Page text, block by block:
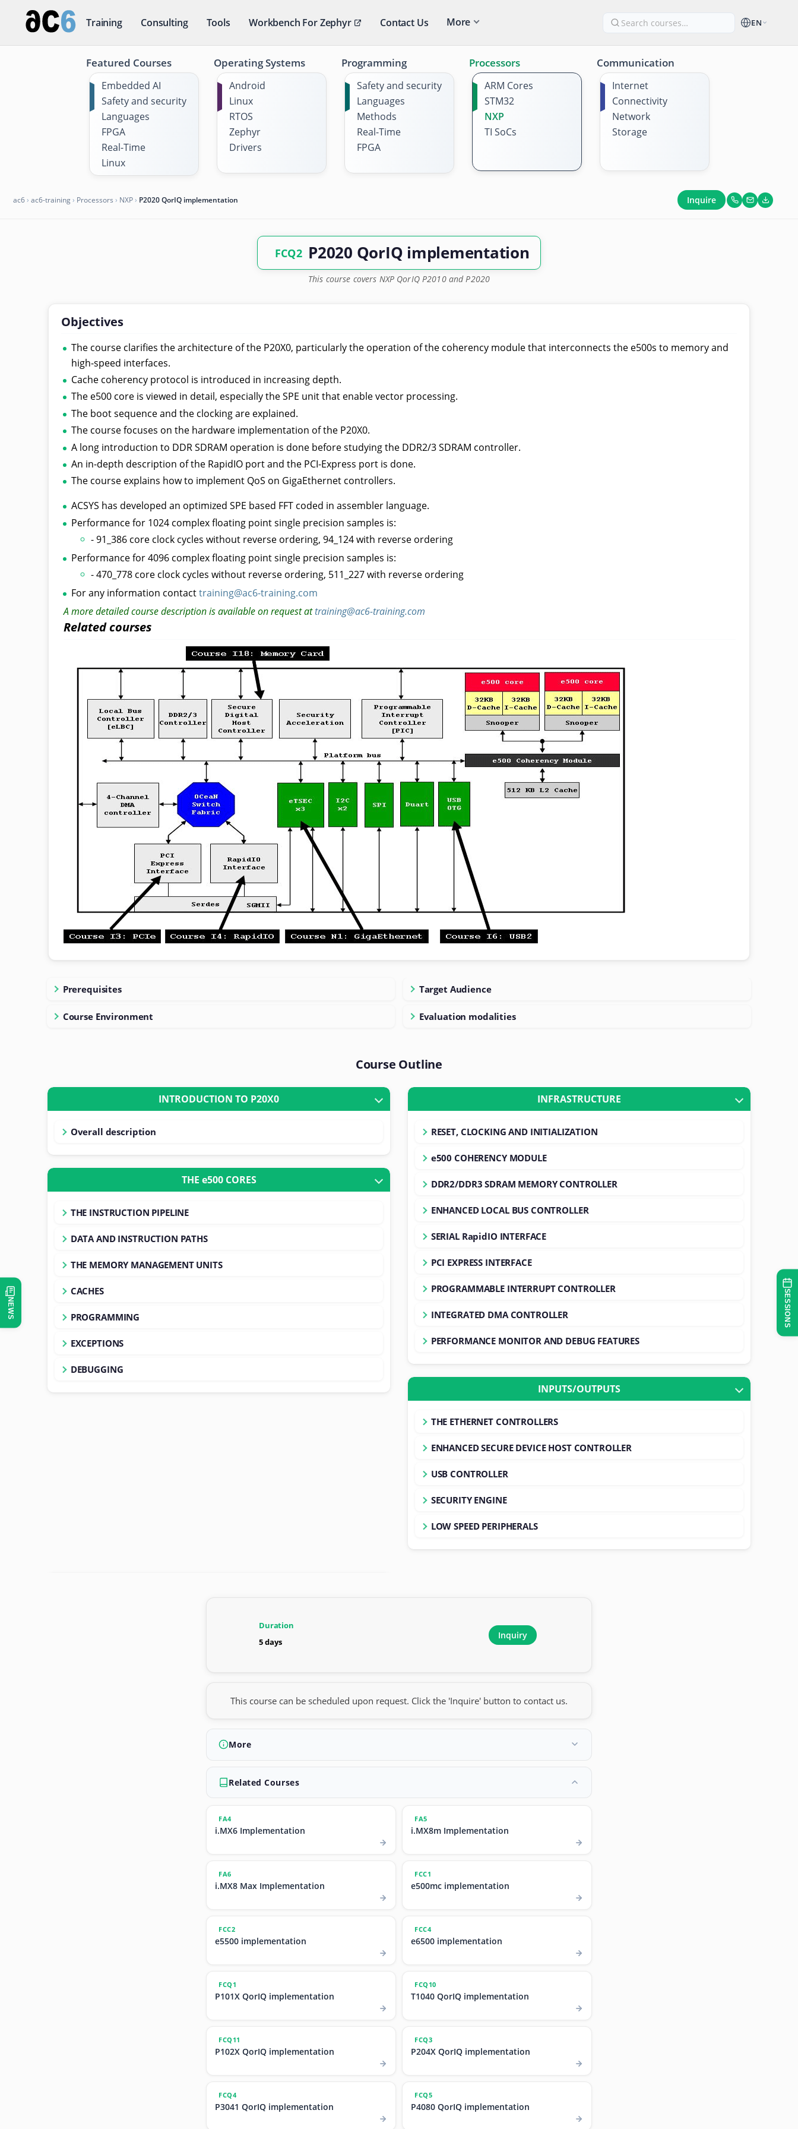
EN
Training Consulting Tools Workbench For Zephyr Contact Us More
Featured Courses
Embedded AI
Safety and security
Languages
FPGA
Real-Time
Linux
Operating Systems
Android
Linux
RTOS
Zephyr
Drivers
Programming
Safety and security
Languages
Methods
Real-Time
FPGA
Processors
ARM Cores
STM32
NXP
TI SoCs
Communication
Internet
Connectivity
Network
Storage
ac6› ac6-training› Processors › NXP› P2020 QorIQ implementation Inquire
FCQ2 P2020 QorIQ implementation
This course covers NXP QorIQ P2010 and P2020
Objectives
The course clarifies the architecture of the P20X0, particularly the operation of the coherency module that interconnects the e500s to memory and
high-speed interfaces.
Cache coherency protocol is introduced in increasing depth.
The e500 core is viewed in detail, especially the SPE unit that enable vector processing.
The boot sequence and the clocking are explained.
The course focuses on the hardware implementation of the P20X0.
A long introduction to DDR SDRAM operation is done before studying the DDR2/3 SDRAM controller.
An in-depth description of the RapidIO port and the PCI-Express port is done.
The course explains how to implement QoS on GigaEthernet controllers.
ACSYS has developed an optimized SPE based FFT coded in assembler language.
Performance for 1024 complex floating point single precision samples is:
- 91_386 core clock cycles without reverse ordering, 94_124 with reverse ordering
Performance for 4096 complex floating point single precision samples is:
- 470_778 core clock cycles without reverse ordering, 511_227 with reverse ordering
For any information contacttraining@ac6-training.com
A more detailed course description is available on request attraining@ac6-training.com
Related courses
Prerequisites
Course Environment
Target Audience
Evaluation modalities
Course Outline
INTRODUCTION TO P20X0
Overall description
THE e500 CORES
THE INSTRUCTION PIPELINE
DATA AND INSTRUCTION PATHS
THE MEMORY MANAGEMENT UNITS
CACHES
PROGRAMMING
EXCEPTIONS
DEBUGGING
INFRASTRUCTURE
RESET, CLOCKING AND INITIALIZATION
e500 COHERENCY MODULE
DDR2/DDR3 SDRAM MEMORY CONTROLLER
ENHANCED LOCAL BUS CONTROLLER
SERIAL RapidIO INTERFACE
PCI EXPRESS INTERFACE
PROGRAMMABLE INTERRUPT CONTROLLER
INTEGRATED DMA CONTROLLER
PERFORMANCE MONITOR AND DEBUG FEATURES
INPUTS/OUTPUTS
THE ETHERNET CONTROLLERS
ENHANCED SECURE DEVICE HOST CONTROLLER
USB CONTROLLER
SECURITY ENGINE
LOW SPEED PERIPHERALS
Duration
5 days
Inquiry
This course can be scheduled upon request. Click the 'Inquire' button to contact us.
More
Related Courses
FA4
i.MX6 Implementation
FA5
i.MX8m Implementation
FA6
i.MX8 Max Implementation
FCC1
e500mc implementation
FCC2
e5500 implementation
FCC4
e6500 implementation
FCQ1
P101X QorIQ implementation
FCQ10
T1040 QorIQ implementation
FCQ11
P102X QorIQ implementation
FCQ3
P204X QorIQ implementation
FCQ4
P3041 QorIQ implementation
FCQ5
P4080 QorIQ implementation
NEWS SESSIONS